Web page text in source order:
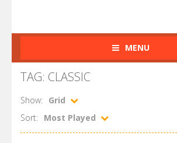
MENU
TAG: CLASSIC
Show:
Grid
Sort:
Most Played